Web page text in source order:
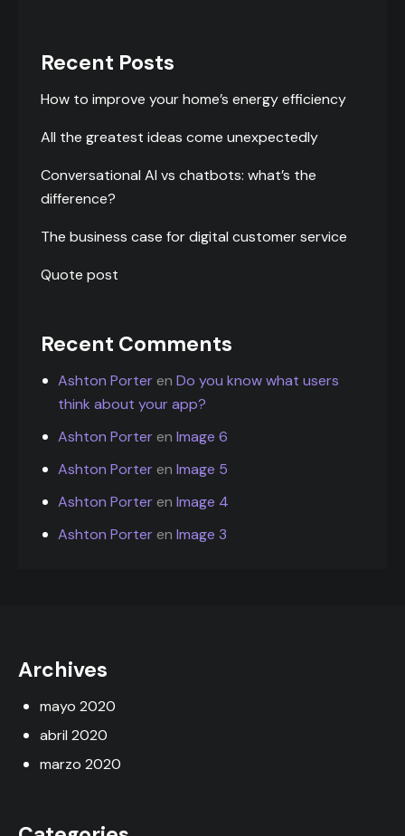
Recent Posts
How to improve your home’s energy efficiency
All the greatest ideas come unexpectedly
Conversational AI vs chatbots: what’s the
difference?
The business case for digital customer service
Quote post
Recent Comments
Ashton PorterenDo you know what users
think about your app?
Ashton PorterenImage 6
Ashton PorterenImage 5
Ashton PorterenImage 4
Ashton PorterenImage 3
Archives
mayo 2020
abril 2020
marzo 2020